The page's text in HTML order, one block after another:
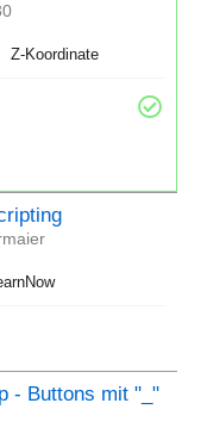
Z-Koordinate
- Buttons mit "_"